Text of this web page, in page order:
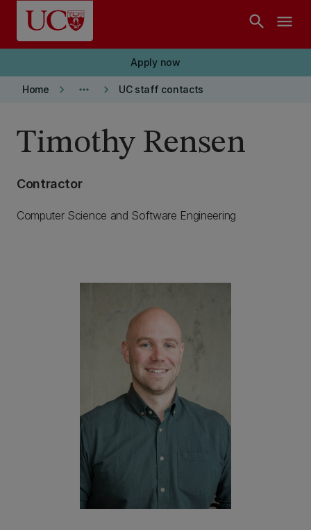
Skip to main content
search menu
Apply now
Home keyboard_arrow_right more_horiz keyboard_arrow_right UC staff contacts
Timothy Rensen
Contractor
Computer Science and Software Engineering